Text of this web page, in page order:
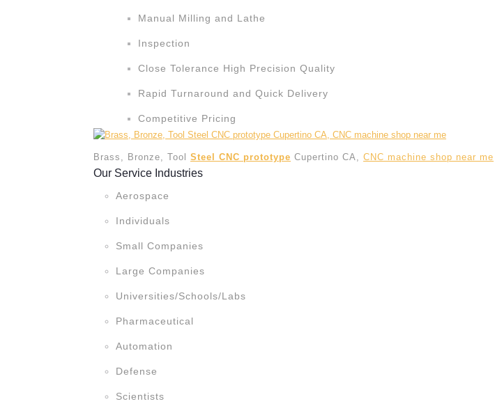
Manual Milling and Lathe
Inspection
Close Tolerance High Precision Quality
Rapid Turnaround and Quick Delivery
Competitive Pricing
Brass, Bronze, Tool Steel CNC prototype Cupertino CA, CNC machine shop near me
Our Service Industries
Aerospace
Individuals
Small Companies
Large Companies
Universities/Schools/Labs
Pharmaceutical
Automation
Defense
Scientists